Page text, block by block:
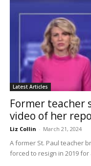
Latest Articles
Former teacher
video of her
Liz Collin - March 21, 2024
A former St. Paul teacher
forced to resign in 2019